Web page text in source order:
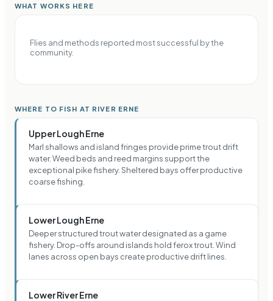
WHAT WORKS HERE
Flies and methods reported most successful by the
community.
WHERE TO FISH AT RIVER ERNE
Upper Lough Erne
Marl shallows and island fringes provide prime trout drift
water. Weed beds and reed margins support the
exceptional pike fishery. Sheltered bays offer productive
coarse fishing.
Lower Lough Erne
Deeper structured trout water designated as a game
fishery. Drop-offs around islands hold ferox trout. Wind
lanes across open bays create productive drift lines.
Lower River Erne